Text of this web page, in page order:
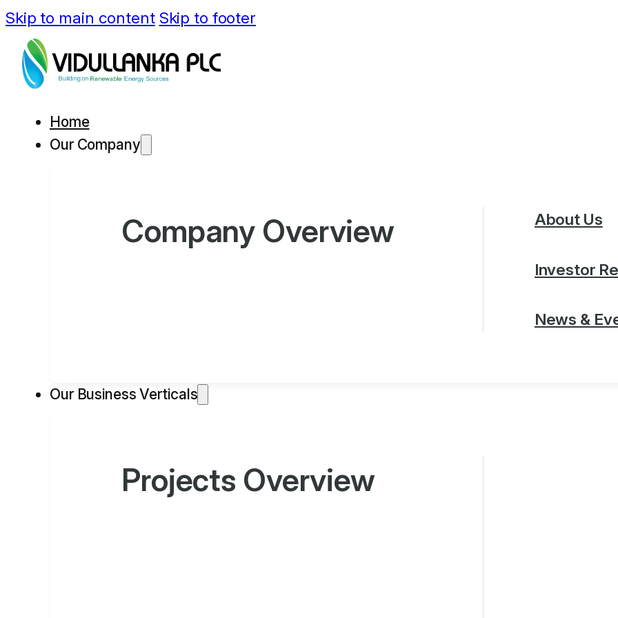
Skip to main content Skip to footer
Home
Our Company
Company Overview About Us
Investor
News &
Our Business Verticals
Projects Overview